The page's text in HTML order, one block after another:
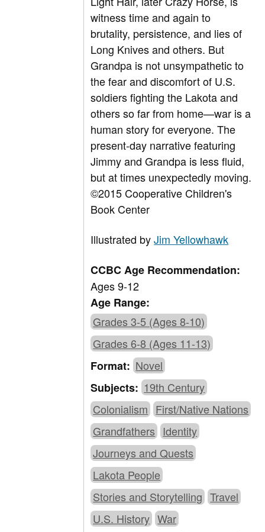
witness time and again to
brutality, persistence, and lies of
Long Knives and others. But
Grandpa is not unsympathetic to
the fear and discomfort of U.S.
soldiers fighting the Lakota and
others so far from home—war is a
human story for everyone. The
present-day narrative featuring
Jimmy and Grandpa is less fluid,
but at times unexpectedly moving.
©2015 Cooperative Children's
Book Center
Illustrated byJim Yellowhawk
CCBC Age Recommendation:
Ages 9-12
Age Range:
Grades 3-5 (Ages 8-10)
Grades 6-8 (Ages 11-13)
Format:Novel
Subjects: 19th Century
Colonialism First/Native Nations
Grandfathers Identity
Journeys and Quests
Lakota People
Stories and Storytelling Travel
U.S. History War